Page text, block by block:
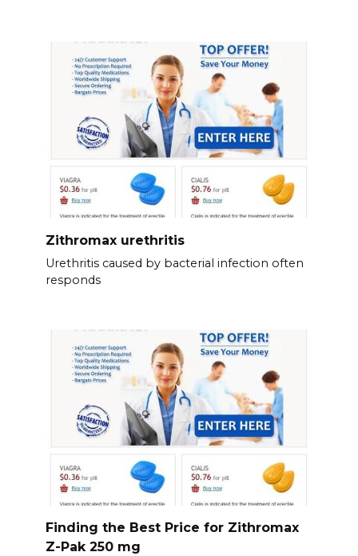
Zithromax urethritis
Urethritis caused by bacterial infection often
responds
Finding the Best Price for Zithromax
Z-Pak 250 mg